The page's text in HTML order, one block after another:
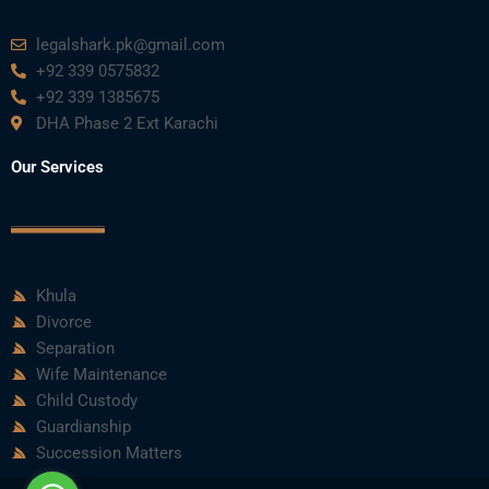
legalshark.pk@gmail.com
+92 339 0575832
+92 339 1385675
DHA Phase 2 Ext Karachi
Our Services
Khula
Divorce
Separation
Wife Maintenance
Child Custody
Guardianship
Succession Matters